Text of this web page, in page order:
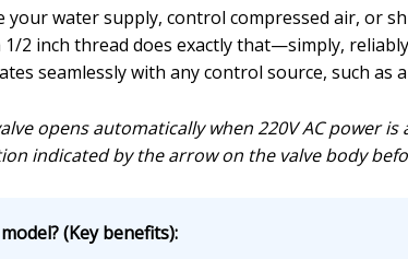
your water supply, control compressed air, or
1/2 inch thread does exactly that—simply,
seamlessly with any control source, such as
opens automatically when 220V AC power
indicated by the arrow on the valve body
(Key benefits):